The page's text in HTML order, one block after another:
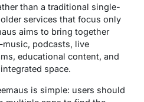
than a traditional single-
services that focus only
aims to bring together
podcasts, live
educational content, and
space.
is simple: users should